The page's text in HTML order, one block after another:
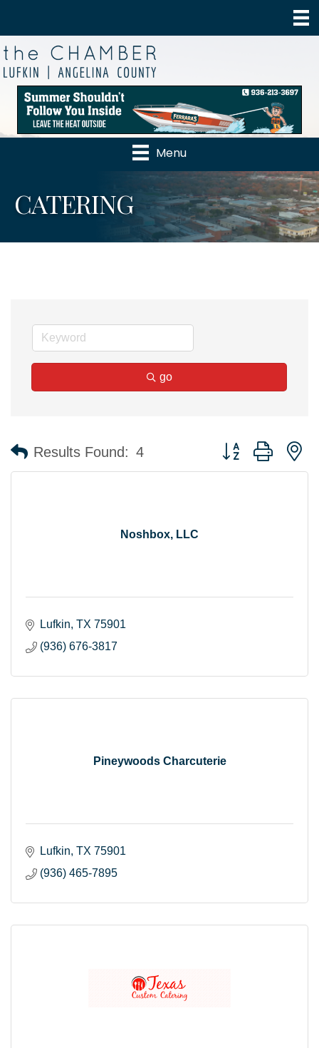
Menu
CATERING
go
Results Found: 4 Button group with
Noshbox, LLC
Lufkin TX 75901
(936) 676-3817
Pineywoods Charcuterie
Lufkin TX 75901
(936) 465-7895